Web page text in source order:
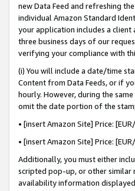
new Data Feed and refreshing
individual Amazon Standard
your application includes a
three business days of our
verifying your compliance with
(i) You will include a date/time
Content from Data Feeds, or if
hourly. However, during the
omit the date portion of the
• [insert Amazon Site] Price:
• [insert Amazon Site] Price:
Additionally, you must either
scripted pop-up, or other similar
availability information